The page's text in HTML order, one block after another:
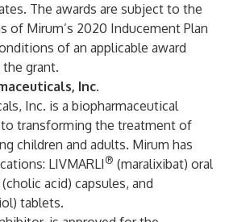
The awards are subject to the
of Mirum’s 2020 Inducement Plan
of an applicable award
grant.
Inc.
Inc. is a biopharmaceutical
transforming the treatment of
children and adults. Mirum has
LIVMARLI ® (maralixibat) oral
(cholic acid) capsules, and
tablets.